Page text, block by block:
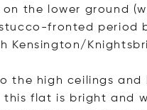
the lower ground
fronted period
Kensington/
the high ceilings and
this flat is bright and